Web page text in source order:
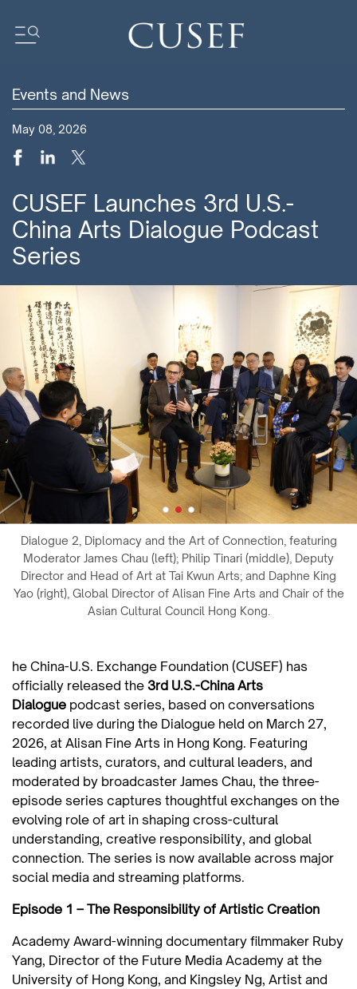
Impact
Newsletters
Research
Events and News
May 08, 2026
CUSEF Launches 3rd U.S.-
China Arts Dialogue Podcast
Series
Dialogue 2, Diplomacy and the Art of Connection, featuring
Moderator James Chau (left); Philip Tinari (middle), Deputy
Director and Head of Art at Tai Kwun Arts; and Daphne King
Yao (right), Global Director of Alisan Fine Arts and Chair of the
Asian Cultural Council Hong Kong.
he China-U.S. Exchange Foundation (CUSEF) has
officially released the 3rd U.S.-China Arts
Dialogue podcast series, based on conversations
recorded live during the Dialogue held on March 27,
2026, at Alisan Fine Arts in Hong Kong. Featuring
leading artists, curators, and cultural leaders, and
moderated by broadcaster James Chau, the three-
episode series captures thoughtful exchanges on the
evolving role of art in shaping cross-cultural
understanding, creative responsibility, and global
connection. The series is now available across major
social media and streaming platforms.
Episode 1 – The Responsibility of Artistic Creation
Academy Award-winning documentary filmmaker Ruby
Yang, Director of the Future Media Academy at the
University of Hong Kong, and Kingsley Ng, Artist and